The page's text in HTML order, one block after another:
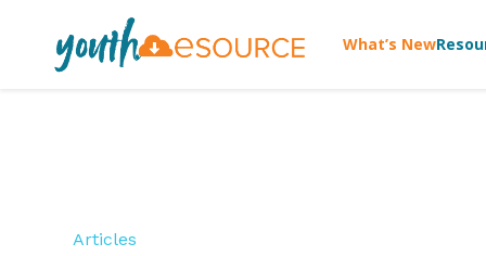
What’s New
Articles